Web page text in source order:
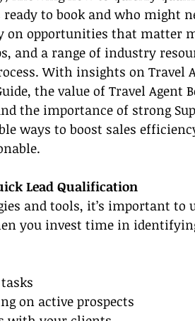
to book and who might
on opportunities that matter
and a range of industry
With insights on Travel
the value of Travel Agent
the importance of strong
ways to boost sales
Lead Qualification
and tools, it’s important to
you invest time in
on active prospects